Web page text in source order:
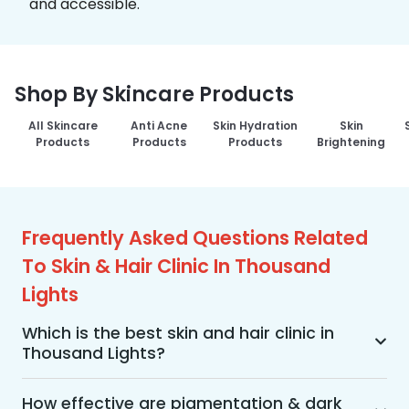
and accessible.
Shop By Skincare Products
All Skincare
Products
Anti Acne
Products
Skin Hydration
Products
Skin
Brightening
Frequently Asked Questions Related
To Skin & Hair Clinic In Thousand
Lights
Which is the best skin and hair clinic in
Thousand Lights?
MakeO Skin & Hair Clinic is the best skin and hair
clinic in Thousand Lights offering a wide range of
How effective are pigmentation & dark